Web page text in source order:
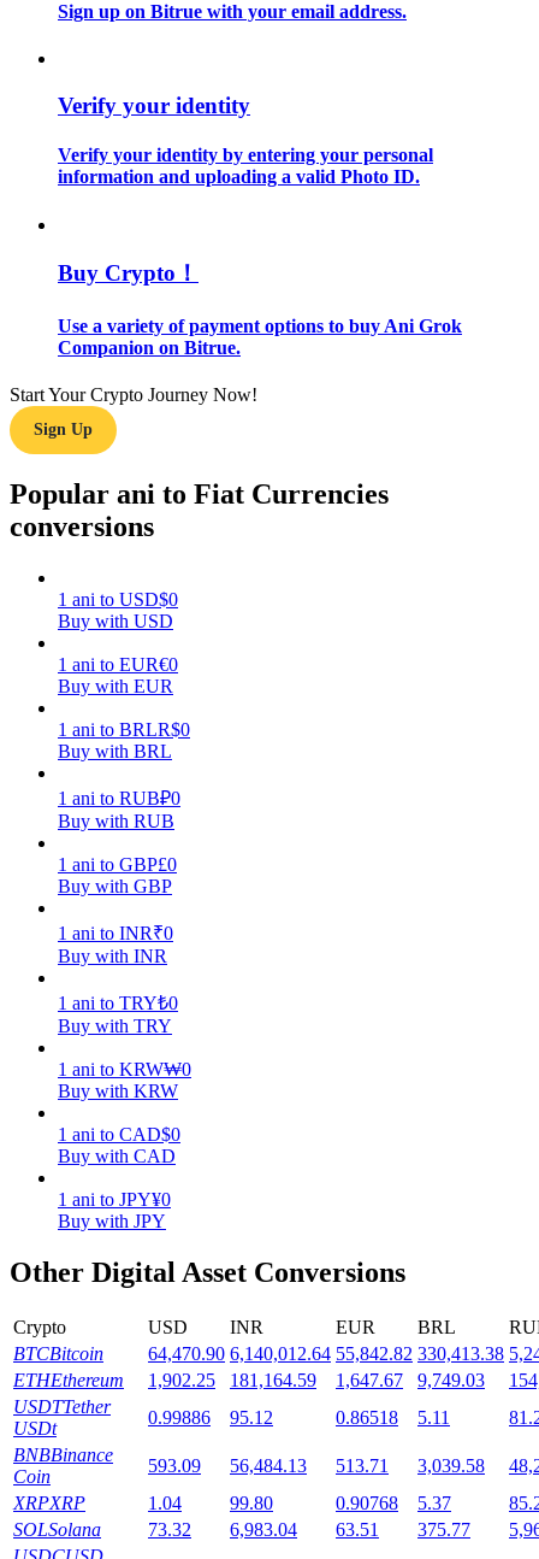
Trading strategies
Learn how to stay profitable
Earn
Earn competitive rewards daily
Staking
High returns & instant access
Launchpool
Flexible staking to earn popular tokens
Sign up on Bitrue with your email address.
Verify your identity
Verify your identity by entering your personal
information and uploading a valid Photo ID.
Buy Crypto！
Use a variety of payment options to buy Ani Grok
Companion on Bitrue.
Start Your Crypto Journey Now!
Sign Up
Popular ani to Fiat Currencies
conversions
1 ani to USD$0
Buy with USD
1 ani to EUR€0
Buy with EUR
1 ani to BRLR$0
Buy with BRL
1 ani to RUB₽0
Buy with RUB
1 ani to GBP£0
Buy with GBP
1 ani to INR₹0
Buy with INR
1 ani to TRY₺0
Buy with TRY
1 ani to KRW₩0
Buy with KRW
1 ani to CAD$0
Buy with CAD
1 ani to JPY¥0
Buy with JPY
Other Digital Asset Conversions
Crypto USD INR EUR BRL
BTCBitcoin 64,470.90 6,140,012.64 55,842.82 330,413.38
ETHEthereum 1,902.25 181,164.59 1,647.67 9,749.03
USDTTether
USDt
0.99886 95.12 0.86518 5.11
BNBBinance
Coin
593.09 56,484.13 513.71 3,039.58
XRPXRP 1.04 99.80 0.90768 5.37
SOLSolana 73.32 6,983.04 63.51 375.77